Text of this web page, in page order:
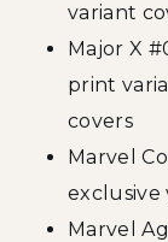
variant
Major X
print
covers
Marvel
exclusive
Marvel